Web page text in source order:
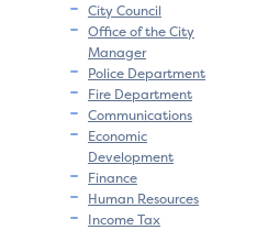
City Council
Office of the City
Manager
Police Department
Fire Department
Communications
Economic
Development
Finance
Human Resources
Income Tax